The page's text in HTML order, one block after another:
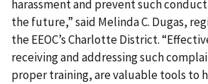
harassment and prevent such
the future,” said Melinda C. Dugas,
the EEOC’s Charlotte District.
receiving and addressing such
proper training, are valuable tools to